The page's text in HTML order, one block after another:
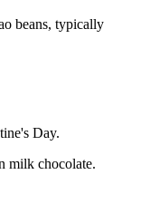
beans, typically
Day.
milk chocolate.